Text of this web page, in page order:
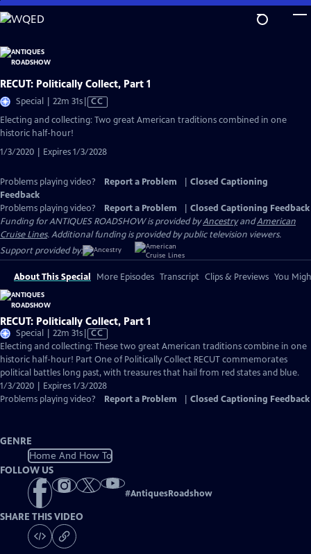
Skip
to
Content
RECUT: Politically Collect, Part 1
Special | 22m 31sVideo
Closed
CC
Electing and collecting: Two great American traditions combined in one
historic half-hour!
1/3/2020 | Expires 1/3/2028
Problems playing video? Report a Problem
Closed Captioning
Feedback
Problems playing video?
Report a Problem
Closed Captioning Feedback
Funding for ANTIQUES ROADSHOW is provided byAncestryandAmerican
Cruise Lines. Additional funding is provided by public television viewers.
Support provided by:
About This Special More Episodes Transcript Clips & Previews You
RECUT: Politically Collect, Part 1
Special | 22m 31sVideo
has
Closed
Captions
CC
Electing and collecting: These two great American traditions combine in one
historic half-hour! Part One of Politically Collect RECUT commemorates
political battles long past, with treasures that hail from red states and blue.
1/3/2020 | Expires 1/3/2028
Problems playing video?
Report a Problem Closed Captioning Feedback
GENRE
Home And How To
FOLLOW US
#AntiquesRoadshow
SHARE THIS VIDEO